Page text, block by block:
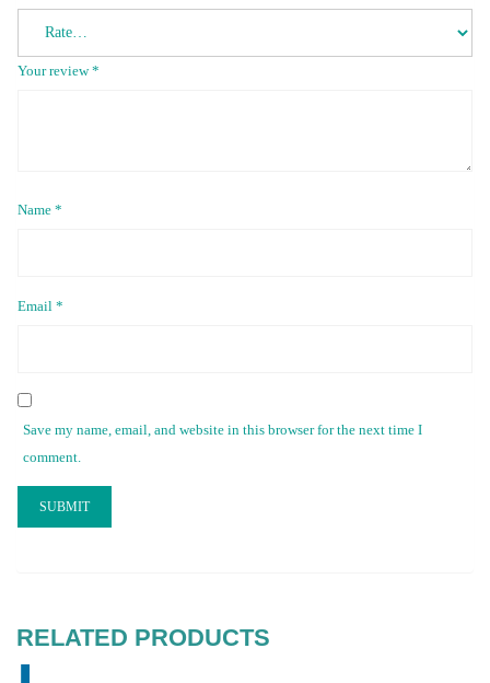
Your review*
Name *
Email *
Save my name, email, and website in this browser for the next time I
comment.
RELATED PRODUCTS